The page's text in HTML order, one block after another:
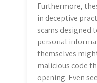
Furthermore,
in deceptive
scams designed
personal
themselves
malicious code
opening. Even